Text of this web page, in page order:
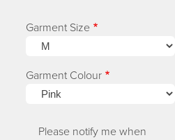
Garment Size
Garment Colour
Please notify me when